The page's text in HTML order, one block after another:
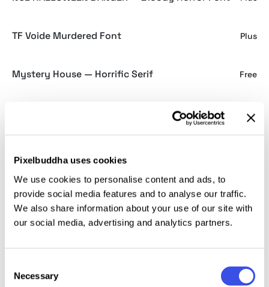
Pixelbuddha uses cookies
We use cookies to personalise content and ads, to
provide social media features and to analyse our traffic.
We also share information about your use of our site with
our social media, advertising and analytics partners.
Selection
Necessary
TF Voide Murdered Font Plus
Mystery House — Horrific Serif Free
Aborted Corpse — Thrash Typeface Plus
Halloween fonts for